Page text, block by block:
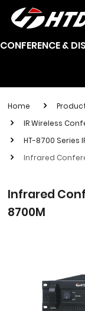
CONFERENCE &
Home
IR Wireless
HT-8700 Series
Infrared
Infrared
8700M